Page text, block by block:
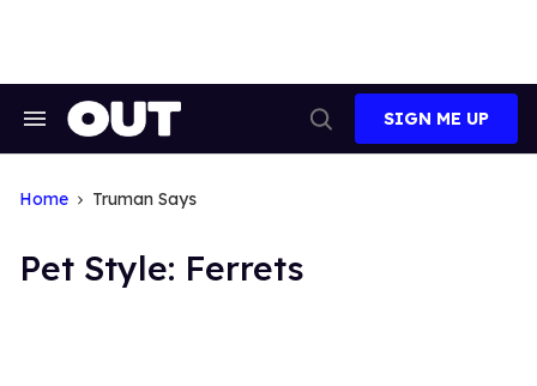
Search
Search
SIGN ME UP
Home Truman Says
Pet Style: Ferrets